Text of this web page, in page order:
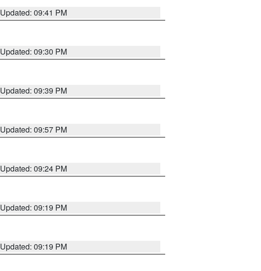
Updated: 09:41 PM
Updated: 09:30 PM
Updated: 09:39 PM
Updated: 09:57 PM
Updated: 09:24 PM
Updated: 09:19 PM
Updated: 09:19 PM